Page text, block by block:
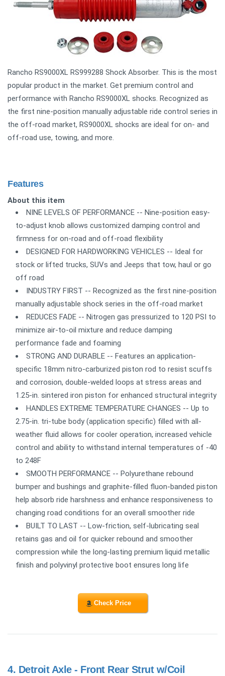
Rancho RS9000XL RS999288 Shock Absorber. This is the most
popular product in the market. Get premium control and
performance with Rancho RS9000XL shocks. Recognized as
the first nine-position manually adjustable ride control series in
the off-road market, RS9000XL shocks are ideal for on- and
off-road use, towing, and more.
Features
About this item
NINE LEVELS OF PERFORMANCE -- Nine-position easy-
to-adjust knob allows customized damping control and
firmness for on-road and off-road flexibility
DESIGNED FOR HARDWORKING VEHICLES -- Ideal for
stock or lifted trucks, SUVs and Jeeps that tow, haul or go
off road
INDUSTRY FIRST -- Recognized as the first nine-position
manually adjustable shock series in the off-road market
REDUCES FADE -- Nitrogen gas pressurized to 120 PSI to
minimize air-to-oil mixture and reduce damping
performance fade and foaming
STRONG AND DURABLE -- Features an application-
specific 18mm nitro-carburized piston rod to resist scuffs
and corrosion, double-welded loops at stress areas and
1.25-in. sintered iron piston for enhanced structural integrity
HANDLES EXTREME TEMPERATURE CHANGES -- Up to
2.75-in. tri-tube body (application specific) filled with all-
weather fluid allows for cooler operation, increased vehicle
control and ability to withstand internal temperatures of -40
to 248F
SMOOTH PERFORMANCE -- Polyurethane rebound
bumper and bushings and graphite-filled fluon-banded piston
help absorb ride harshness and enhance responsiveness to
changing road conditions for an overall smoother ride
BUILT TO LAST -- Low-friction, self-lubricating seal
retains gas and oil for quicker rebound and smoother
compression while the long-lasting premium liquid metallic
finish and polyvinyl protective boot ensures long life
Check Price
4. Detroit Axle - Front Rear Strut w/Coil